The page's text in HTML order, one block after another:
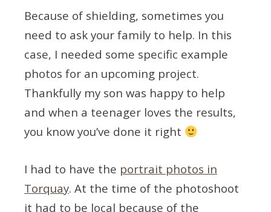
Because of shielding, sometimes you
need to ask your family to help. In this
case, I needed some specific example
photos for an upcoming project.
Thankfully my son was happy to help
and when a teenager loves the results,
you know you’ve done it right
I had to have the portrait photos in
Torquay. At the time of the photoshoot
it had to be local because of the